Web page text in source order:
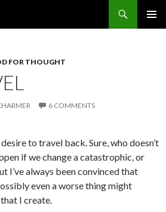
FOR THOUGHT
6 COMMENTS
to travel back. Sure, who doesn’t
if we change a catastrophic, or
I’ve always been convinced that
even a worse thing might
I create.